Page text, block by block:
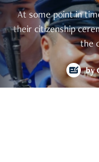
At some point in
their citizenship
the
by